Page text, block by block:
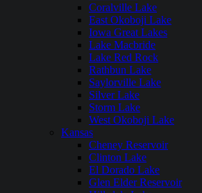
Coralville Lake
East Okoboji Lake
Iowa Great Lakes
Lake Macbride
Lake Red Rock
Rathbun Lake
Saylorville Lake
Silver Lake
Storm Lake
West Okoboji Lake
Kansas
Cheney Reservoir
Clinton Lake
El Dorado Lake
Glen Elder Reservoir